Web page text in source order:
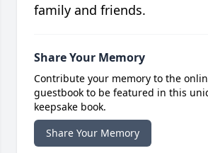
family and friends.
Share Your Memory
Contribute your memory to the
guestbook to be featured in this
keepsake book.
Share Your Memory